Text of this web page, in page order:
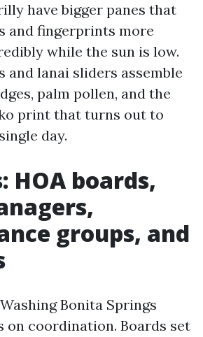
have bigger panes that
and fingerprints more
while the sun is low.
and lanai sliders assemble
palm pollen, and the
print that turns out to
day.
HOA boards,
groups, and
Bonita Springs
on coordination. Boards set